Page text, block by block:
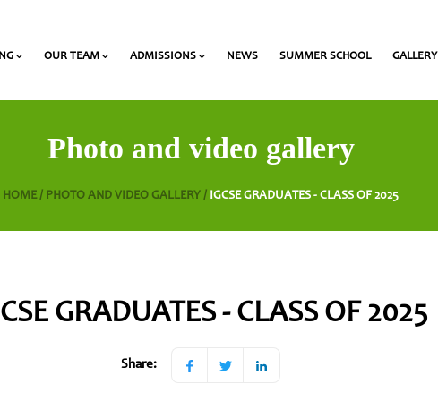
OUR TEAM ADMISSIONS NEWS SUMMER SCHOOL GALLERY
Photo and video gallery
HOME / PHOTO AND VIDEO GALLERY / IGCSE GRADUATES - CLASS OF 2025
GRADUATES - CLASS OF 2025
Share: